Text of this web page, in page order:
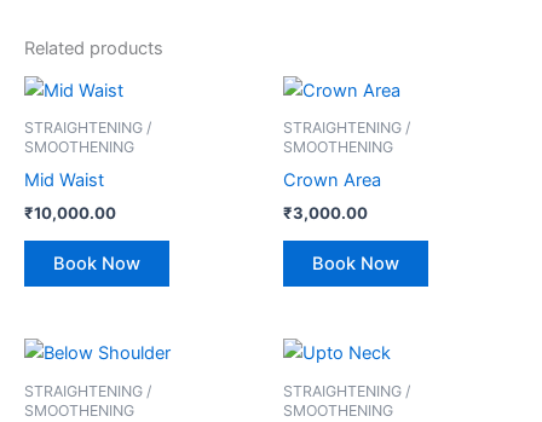
Related products
STRAIGHTENING /
SMOOTHENING
Mid Waist
₹10,000.00
Book Now
STRAIGHTENING /
SMOOTHENING
Crown Area
₹3,000.00
Book Now
STRAIGHTENING /
SMOOTHENING
STRAIGHTENING /
SMOOTHENING